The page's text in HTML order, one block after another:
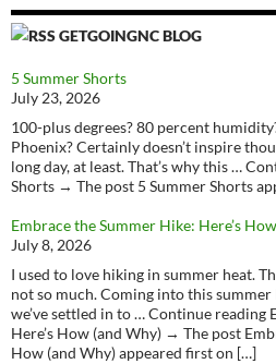
GETGOINGNC BLOG
5 Summer Shorts
July 23, 2026
100-plus degrees? 80 percent
Phoenix? Certainly doesn’t inspire
long day, at least. That’s why this …
Shorts → The post 5 Summer Shorts
Embrace the Summer Hike: Here’s
July 8, 2026
I used to love hiking in summer heat.
not so much. Coming into this
we’ve settled in to … Continue reading
Here’s How (and Why) → The post
How (and Why) appeared first on […]